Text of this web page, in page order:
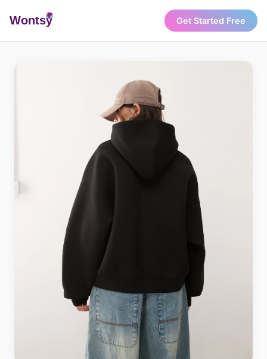
Wontsy Get Started Free